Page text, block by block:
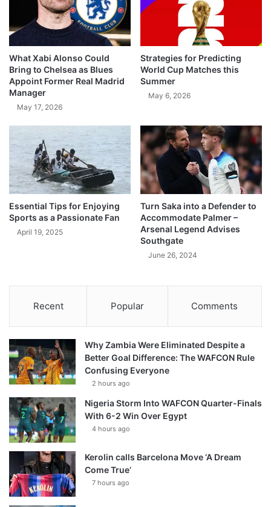
What Xabi Alonso Could
Bring to Chelsea as Blues
Appoint Former Real Madrid
Manager
May 17, 2026
Strategies for Predicting
World Cup Matches this
Summer
May 6, 2026
Essential Tips for Enjoying
Sports as a Passionate Fan
April 19, 2025
Turn Saka into a Defender to
Accommodate Palmer –
Arsenal Legend Advises
Southgate
June 26, 2024
Recent Popular Comments
Why Zambia Were Eliminated Despite a
Better Goal Difference: The WAFCON Rule
Confusing Everyone
2 hours ago
Nigeria Storm Into WAFCON Quarter-Finals
With 6-2 Win Over Egypt
4 hours ago
Kerolin calls Barcelona Move ‘A Dream
Come True’
7 hours ago